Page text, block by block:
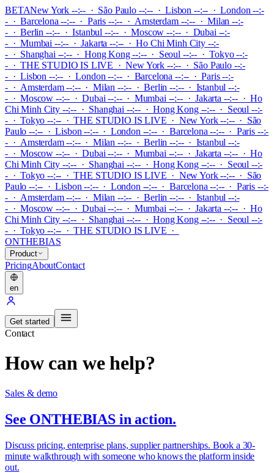
BETANew York --:-- · São Paulo --:-- · Lisbon --:-- · London --:-
- · Barcelona --:-- · Paris --:-- · Amsterdam --:-- · Milan --:-
- · Berlin --:-- · Istanbul --:-- · Moscow --:-- · Dubai --:-
- · Mumbai --:-- · Jakarta --:-- · Ho Chi Minh City --:-
- · Shanghai --:-- · Hong Kong --:-- · Seoul --:-- · Tokyo --:-
-·THE STUDIO IS LIVE ·New York --:-- · São Paulo --:-
- · Lisbon --:-- · London --:-- · Barcelona --:-- · Paris --:-
- · Amsterdam --:-- · Milan --:-- · Berlin --:-- · Istanbul --:-
- · Moscow --:-- · Dubai --:-- · Mumbai --:-- · Jakarta --:-- · Ho
Chi Minh City --:-- · Shanghai --:-- · Hong Kong --:-- · Seoul --:-
- · Tokyo --:-- ·THE STUDIO IS LIVE · New York --:-- · São
Paulo --:-- · Lisbon --:-- · London --:-- · Barcelona --:-- · Paris --:-
- · Amsterdam --:-- · Milan --:-- · Berlin --:-- · Istanbul --:-
- · Moscow --:-- · Dubai --:-- · Mumbai --:-- · Jakarta --:-- · Ho
Chi Minh City --:-- · Shanghai --:-- · Hong Kong --:-- · Seoul --:-
- · Tokyo --:-- ·THE STUDIO IS LIVE · New York --:-- · São
Paulo --:-- · Lisbon --:-- · London --:-- · Barcelona --:-- · Paris --:-
- · Amsterdam --:-- · Milan --:-- · Berlin --:-- · Istanbul --:-
- · Moscow --:-- · Dubai --:-- · Mumbai --:-- · Jakarta --:-- · Ho
Chi Minh City --:-- · Shanghai --:-- · Hong Kong --:-- · Seoul --:-
- · Tokyo --:-- ·THE STUDIO IS LIVE ·
ONTHEBIAS
Product
PricingAboutContact
en
Get started
Contact
How can we help?
Sales & demo
See ONTHEBIAS in action.
Discuss pricing, enterprise plans, supplier partnerships. Book a 30-
minute walkthrough with someone who knows the platform inside
out.